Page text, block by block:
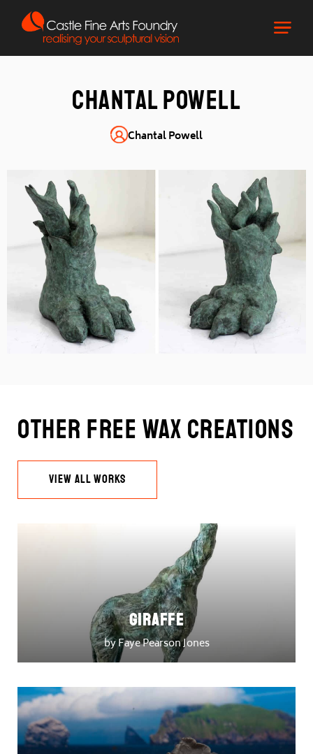
Chantal Powell
Chantal Powell
Other Free Wax Creations
VIEW ALL WORKS
Giraffe
by Faye Pearson Jones